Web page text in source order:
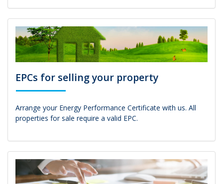
EPCs for selling your property
Arrange your Energy Performance Certificate with us. All
properties for sale require a valid EPC.